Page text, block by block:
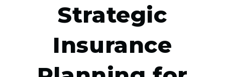
Strategic
Insurance